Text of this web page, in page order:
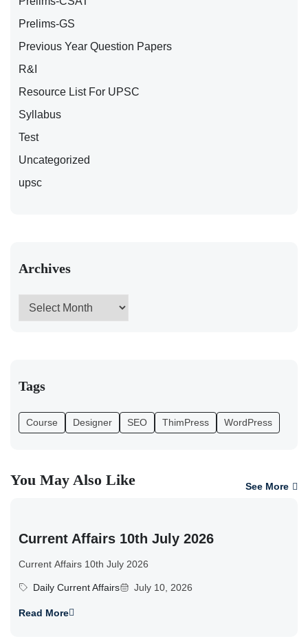
Prelims-GS
Previous Year Question Papers
R&I
Resource List For UPSC
Syllabus
Test
Uncategorized
upsc
Archives
Tags
Course Designer SEO ThimPress WordPress
You May Also Like See More
Current Affairs 10th July 2026
Current Affairs 10th July 2026
Daily Current Affairs July 10, 2026
Read More